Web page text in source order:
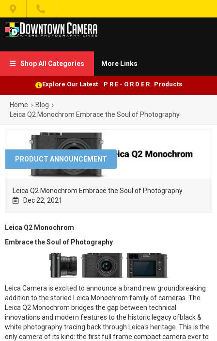
 
 Shop All Categories More Links
Explore Our Latest P R E - O R D E R Products
Home › Blog ›
Leica Q2 Monochrom Embrace the Soul of Photography
PRODUCT ANNOUNCEMENT
Leica Q2 Monochrom Embrace the Soul of Photography
 Dec 22, 2021
Leica Q2 Monochrom
Embrace the Soul of Photography
Leica Camera is excited to announce a brand new groundbreaking
addition to the storied Leica Monochrom family of cameras. The
Leica Q2 Monochrom bridges the gap between technical
innovations and modern features to the historic legacy ofblack &
white photography tracing back through Leica's heritage. This is the
only camera of its kind: the first full frame compact camera ever to